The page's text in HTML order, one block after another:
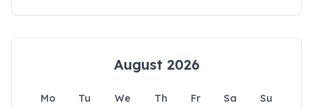
August 2026
Mo Tu We Th Fr Sa
Su